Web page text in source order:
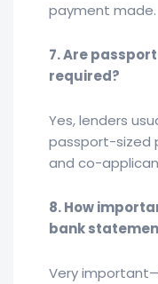
payment made.
7. Are
required?
Yes, lenders
passport-sized
and co-
8. How
bank
Very